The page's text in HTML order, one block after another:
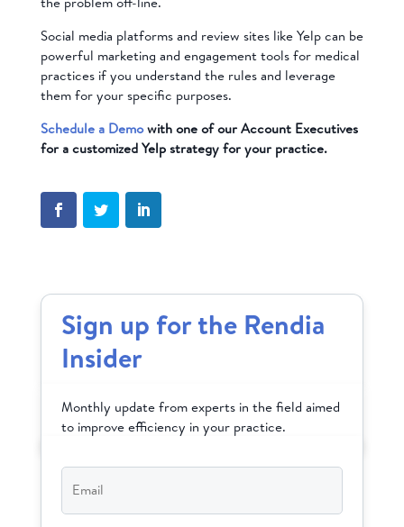
Social media platforms and review sites like Yelp can be
powerful marketing and engagement tools for medical
practices if you understand the rules and leverage
them for your specific purposes.
Schedule a Demowith one of our Account Executives
for a customized Yelp strategy for your practice.
Sign up for the Rendia
Insider
Monthly update from experts in the field aimed
to improve efficiency in your practice.
Email*